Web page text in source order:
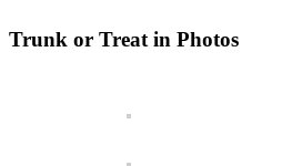
Trunk or Treat in Photos